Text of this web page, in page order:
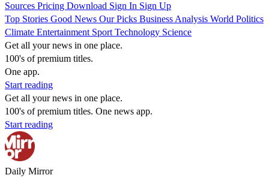
Sources Pricing Download Sign In Sign Up
Top Stories Good News Our Picks Business Analysis World Politics
Climate Entertainment Sport Technology Science
Get all your news in one place.
100's of premium titles.
One app.
Start reading
Get all your news in one place.
100's of premium titles. One news app.
Start reading
Daily Mirror